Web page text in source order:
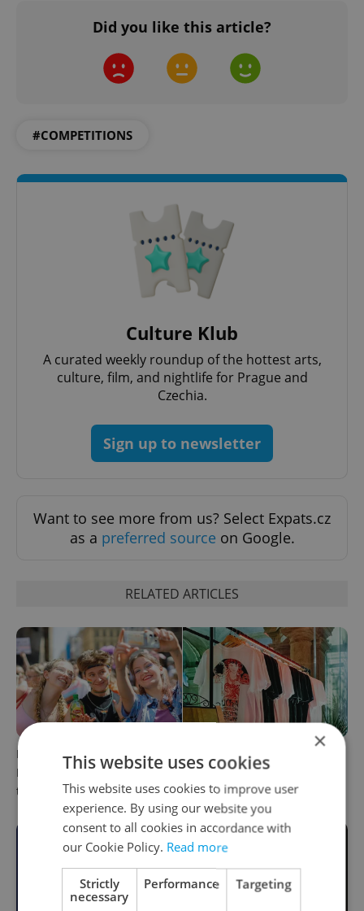
Did you like this article?
#COMPETITIONS
Culture Klub
A curated weekly roundup of the hottest arts,
culture, film, and nightlife for Prague and
Czechia.
Sign up to newsletter
Want to see more from us? Select Expats.cz
as a preferred source on Google.
RELATED ARTICLES
PHOTOS: 45,000 take part in
Prague Pride parade
through Czech capital
One of Prague’s coolest
streetwear brands just took
on a national icon
×
This website uses cookies
This website uses cookies to improve user
experience. By using our website you
consent to all cookies in accordance with
our Cookie Policy. Read more
Strictly
necessary
Performance Targeting